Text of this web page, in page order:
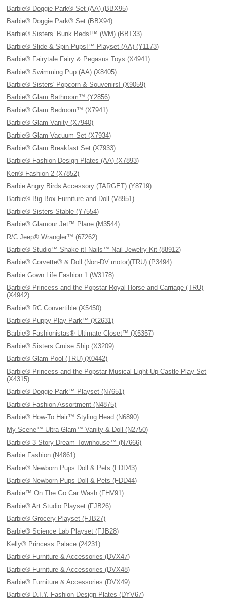
Barbie® Doggie Park® Set (AA) (BBX95)
Barbie® Doggie Park® Set (BBX94)
Barbie® Sisters’ Bunk Beds!™ (WM) (BBT33)
Barbie® Slide & Spin Pups!™ Playset (AA) (Y1173)
Barbie® Fairytale Fairy & Pegasus Toys (X4941)
Barbie® Swimming Pup (AA) (X8405)
Barbie® Sisters' Popcorn & Souvenirs! (X9059)
Barbie® Glam Bathroom™ (Y2856)
Barbie® Glam Bedroom™ (X7941)
Barbie® Glam Vanity (X7940)
Barbie® Glam Vacuum Set (X7934)
Barbie® Glam Breakfast Set (X7933)
Barbie® Fashion Design Plates (AA) (X7893)
Ken® Fashion 2 (X7852)
Barbie Angry Birds Accessory (TARGET) (Y8719)
Barbie® Big Box Furniture and Doll (V8951)
Barbie® Sisters Stable (Y7554)
Barbie® Glamour Jet™ Plane (M3544)
R/C Jeep® Wrangler™ (67262)
Barbie® Studio™ Shake it! Nails™ Nail Jewelry Kit (88912)
Barbie® Corvette® & Doll (Non-DV motor)(TRU) (P3494)
Barbie Gown Life Fashion 1 (W3178)
Barbie® Princess and the Popstar Royal Horse and Carriage (TRU)
(X4942)
Barbie® RC Convertible (X5450)
Barbie® Puppy Play Park™ (X2631)
Barbie® Fashionistas® Ultimate Closet™ (X5357)
Barbie® Sisters Cruise Ship (X3209)
Barbie® Glam Pool (TRU) (X0442)
Barbie® Princess and the Popstar Musical Light-Up Castle Play Set
(X4315)
Barbie® Doggie Park™ Playset (N7651)
Barbie® Fashion Assortment (N4875)
Barbie® How-To Hair™ Styling Head (N6890)
My Scene™ Ultra Glam™ Vanity & Doll (N2750)
Barbie® 3 Story Dream Townhouse™ (N7666)
Barbie Fashion (N4861)
Barbie® Newborn Pups Doll & Pets (FDD43)
Barbie® Newborn Pups Doll & Pets (FDD44)
Barbie™ On The Go Car Wash (FHV91)
Barbie® Art Studio Playset (FJB26)
Barbie® Grocery Playset (FJB27)
Barbie® Science Lab Playset (FJB28)
Kelly® Princess Palace (24231)
Barbie® Furniture & Accessories (DVX47)
Barbie® Furniture & Accessories (DVX48)
Barbie® Furniture & Accessories (DVX49)
Barbie® D.I.Y. Fashion Design Plates (DYV67)